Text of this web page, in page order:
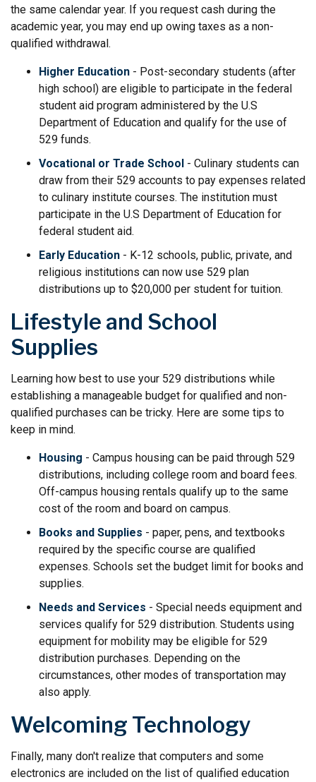
the same calendar year. If you request cash during the
academic year, you may end up owing taxes as a non-
qualified withdrawal.
Higher Education - Post-secondary students (after
high school) are eligible to participate in the federal
student aid program administered by the U.S
Department of Education and qualify for the use of
529 funds.
Vocational or Trade School - Culinary students can
draw from their 529 accounts to pay expenses related
to culinary institute courses. The institution must
participate in the U.S Department of Education for
federal student aid.
Early Education - K-12 schools, public, private, and
religious institutions can now use 529 plan
distributions up to $20,000 per student for tuition.
Lifestyle and School
Supplies
Learning how best to use your 529 distributions while
establishing a manageable budget for qualified and non-
qualified purchases can be tricky. Here are some tips to
keep in mind.
Housing - Campus housing can be paid through 529
distributions, including college room and board fees.
Off-campus housing rentals qualify up to the same
cost of the room and board on campus.
Books and Supplies - paper, pens, and textbooks
required by the specific course are qualified
expenses. Schools set the budget limit for books and
supplies.
Needs and Services - Special needs equipment and
services qualify for 529 distribution. Students using
equipment for mobility may be eligible for 529
distribution purchases. Depending on the
circumstances, other modes of transportation may
also apply.
Welcoming Technology
Finally, many don't realize that computers and some
electronics are included on the list of qualified education